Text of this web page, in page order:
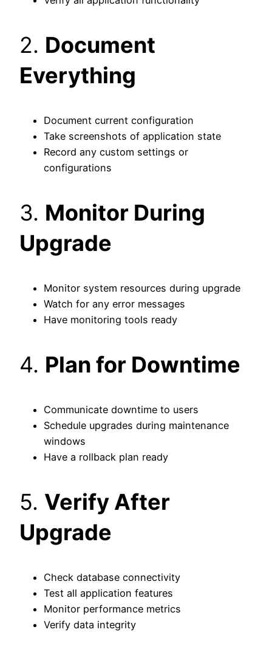
2. Document
Everything
Document current configuration
Take screenshots of application state
Record any custom settings or
configurations
3. Monitor During
Upgrade
Monitor system resources during upgrade
Watch for any error messages
Have monitoring tools ready
4. Plan for Downtime
Communicate downtime to users
Schedule upgrades during maintenance
windows
Have a rollback plan ready
5. Verify After
Upgrade
Check database connectivity
Test all application features
Monitor performance metrics
Verify data integrity